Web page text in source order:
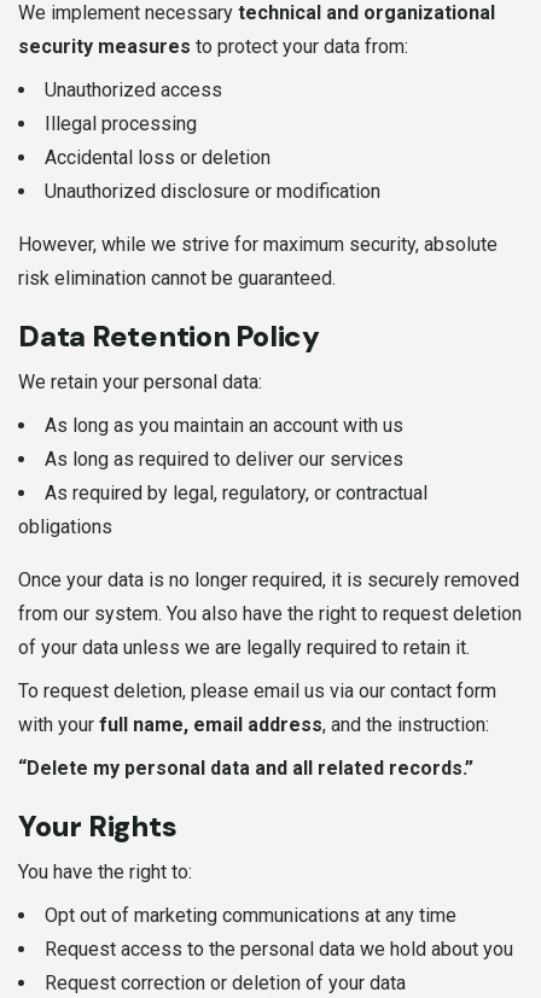
We implement necessary technical and organizational
security measures to protect your data from:
Unauthorized access
Illegal processing
Accidental loss or deletion
Unauthorized disclosure or modification
However, while we strive for maximum security, absolute
risk elimination cannot be guaranteed.
Data Retention Policy
We retain your personal data:
As long as you maintain an account with us
As long as required to deliver our services
As required by legal, regulatory, or contractual
obligations
Once your data is no longer required, it is securely removed
from our system. You also have the right to request deletion
of your data unless we are legally required to retain it.
To request deletion, please email us via our contact form
with your full name, email address, and the instruction:
“Delete my personal data and all related records.”
Your Rights
You have the right to:
Opt out of marketing communications at any time
Request access to the personal data we hold about you
Request correction or deletion of your data